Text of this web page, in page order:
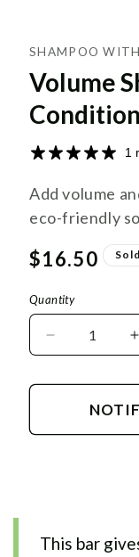
SHAMPOO
Volume
1
Add volume
eco-friendly
Regular
$16.50
Quantity
Decrease
quantity
for
Shampoo
&amp;
This bar